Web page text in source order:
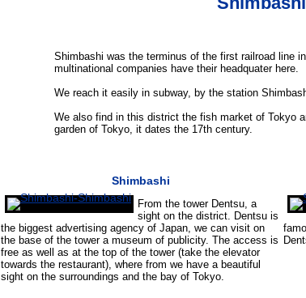
Shimbashi was the terminus of the first railroad line
multinational companies have their headquater here.
We reach it easily in subway, by the station
We also find in this district the fish market of Tokyo
garden of Tokyo, it dates the 17th century.
Shimbashi
From the tower Dentsu, a
sight on the district. Dentsu is
the biggest advertising agency of Japan, we can visit on
the base of the tower a museum of publicity. The access is
free as well as at the top of the tower (take the elevator
towards the restaurant), where from we have a beautiful
sight on the surroundings and the bay of Tokyo.